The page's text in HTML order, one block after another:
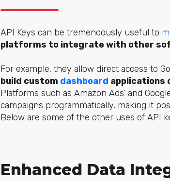
API Keys can be tremendously useful to
platforms to integrate with other
For example, they allow direct access to
build custom dashboard applications
Platforms such as Amazon Ads’ and
campaigns programmatically, making it
Below are some of the other uses of API
Enhanced Data